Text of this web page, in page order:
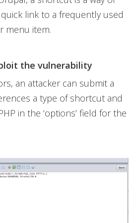
link to a frequently used
menu item.
the vulnerability
an attacker can submit a
a type of shortcut and
in the ‘options’ field for the